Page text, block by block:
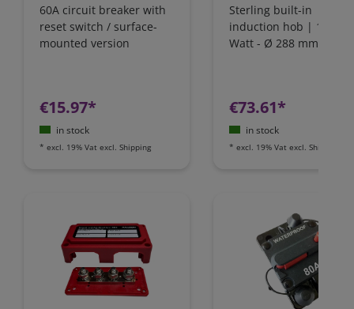
60A circuit breaker with
reset switch / surface-
mounted version
€15.97*
in stock
* excl. 19% Vat excl. Shipping
Sterling built-in
induction hob | 1800
Watt - Ø 288 mm | IH1
€73.61*
in stock
* excl. 19% Vat excl. Shipping